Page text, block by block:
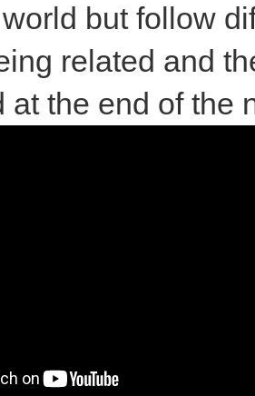
but follow
related and
at the end of the